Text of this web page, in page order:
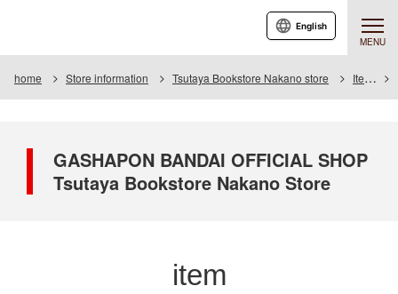
MENU
English
home Store information Tsutaya Bookstore Nakano store Item
GASHAPON BANDAI OFFICIAL SHOP
Tsutaya Bookstore Nakano Store
item